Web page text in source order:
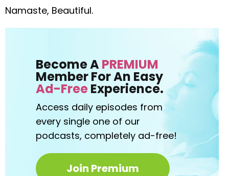
Namaste, Beautiful.
Become APREMIUM
Member For An Easy
Ad-FreeExperience.
Access daily episodes from
every single one of our
podcasts, completely ad-free!
Join Premium